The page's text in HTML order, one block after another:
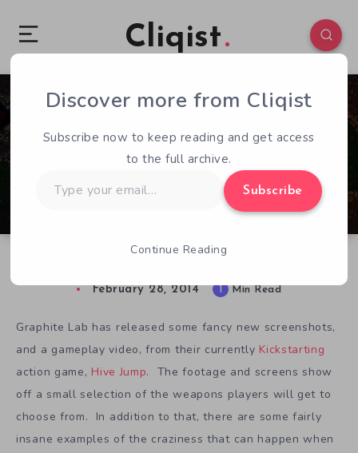
Cliqist
0 53
February 28, 2014 1 Min Read
Graphite Lab has released some fancy new screenshots,
and a gameplay video, from their currently Kickstarting
action game, Hive Jump. The footage and screens show
off a small selection of the weapons players will get to
choose from. In addition to that, there are some fairly
insane examples of the craziness that can happen when
Discover more from Cliqist
Subscribe now to keep reading and get access
to the full archive.
your
Subscribe
Continue Reading